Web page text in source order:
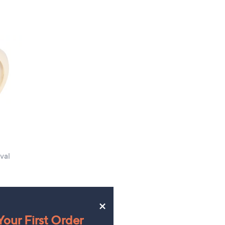
×
First Order